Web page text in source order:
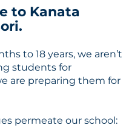
to Kanata
to 18 years, we aren’t
students for
are preparing them for
permeate our school: